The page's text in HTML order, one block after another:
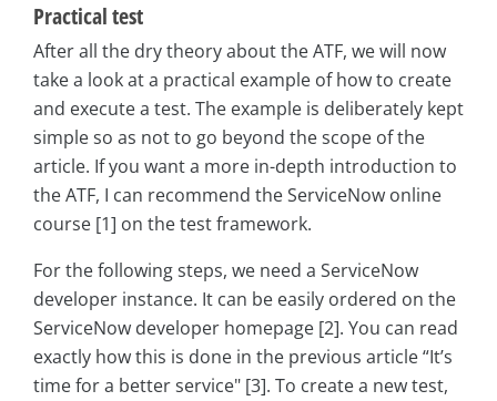
Practical test
After all the dry theory about the ATF, we will now
take a look at a practical example of how to create
and execute a test. The example is deliberately kept
simple so as not to go beyond the scope of the
article. If you want a more in-depth introduction to
the ATF, I can recommend the ServiceNow online
course [1] on the test framework.
For the following steps, we need a ServiceNow
developer instance. It can be easily ordered on the
ServiceNow developer homepage [2]. You can read
exactly how this is done in the previous article “It’s
time for a better service" [3]. To create a new test,